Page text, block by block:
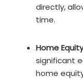
directly,
time.
Home
significant
home